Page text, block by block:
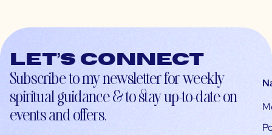
Let’s connect
Subscribe to my newsletter for weekly
spiritual guidance & to stay up-to-date on
events and offers.